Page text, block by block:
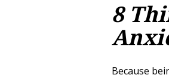
8
Because